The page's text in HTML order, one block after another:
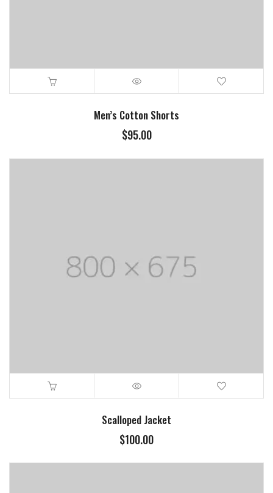
Men’s Cotton Shorts
$95.00
Scalloped Jacket
$100.00